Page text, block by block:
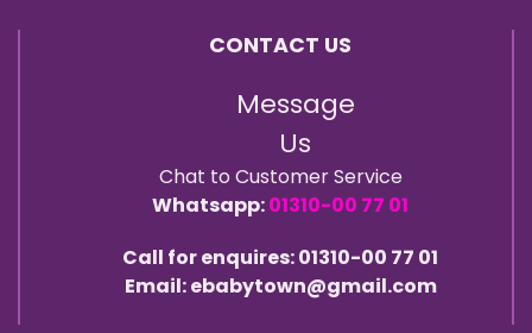
CONTACT US
Message
Us
Chat to Customer Service
Whatsapp:01310-00 77 01
Call for enquires: 01310-00 77 01
Email: ebabytown@gmail.com